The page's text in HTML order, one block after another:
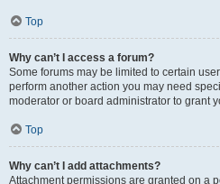
Top
Why can’t I access a forum?
Some forums may be limited to certain
perform another action you may need
moderator or board administrator to grant
Top
Why can’t I add attachments?
Attachment permissions are granted on a